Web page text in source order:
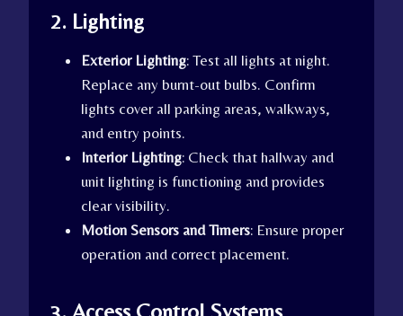
2. Lighting
Exterior Lighting: Test all lights at night.
Replace any burnt-out bulbs. Confirm
lights cover all parking areas, walkways,
and entry points.
Interior Lighting: Check that hallway and
unit lighting is functioning and provides
clear visibility.
Motion Sensors and Timers: Ensure proper
operation and correct placement.